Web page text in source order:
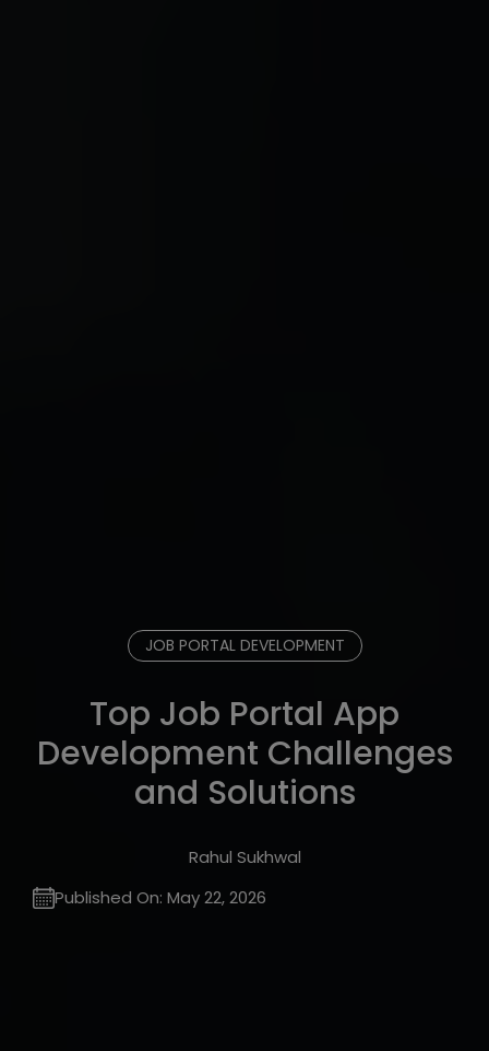
JOB PORTAL DEVELOPMENT
Top Job Portal App
Development Challenges
and Solutions
Rahul Sukhwal
Published On: May 22, 2026